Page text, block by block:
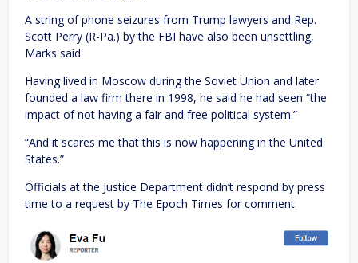
A string of phone seizures from Trump lawyers and Rep.
Scott Perry (R-Pa.) by the FBI have also been unsettling,
Marks said.
Having lived in Moscow during the Soviet Union and later
founded a law firm there in 1998, he said he had seen “the
impact of not having a fair and free political system.”
“And it scares me that this is now happening in the United
States.”
Officials at the Justice Department didn’t respond by press
time to a request by The Epoch Times for comment.